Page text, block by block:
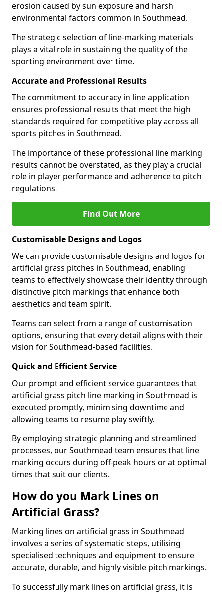
erosion caused by sun exposure and harsh
environmental factors common in Southmead.
The strategic selection of line-marking materials
plays a vital role in sustaining the quality of the
sporting environment over time.
Accurate and Professional Results
The commitment to accuracy in line application
ensures professional results that meet the high
standards required for competitive play across all
sports pitches in Southmead.
The importance of these professional line marking
results cannot be overstated, as they play a crucial
role in player performance and adherence to pitch
regulations.
Find Out More
Customisable Designs and Logos
We can provide customisable designs and logos for
artificial grass pitches in Southmead, enabling
teams to effectively showcase their identity through
distinctive pitch markings that enhance both
aesthetics and team spirit.
Teams can select from a range of customisation
options, ensuring that every detail aligns with their
vision for Southmead-based facilities.
Quick and Efficient Service
Our prompt and efficient service guarantees that
artificial grass pitch line marking in Southmead is
executed promptly, minimising downtime and
allowing teams to resume play swiftly.
By employing strategic planning and streamlined
processes, our Southmead team ensures that line
marking occurs during off-peak hours or at optimal
times that suit our clients.
How do you Mark Lines on
Artificial Grass?
Marking lines on artificial grass in Southmead
involves a series of systematic steps, utilising
specialised techniques and equipment to ensure
accurate, durable, and highly visible pitch markings.
To successfully mark lines on artificial grass, it is